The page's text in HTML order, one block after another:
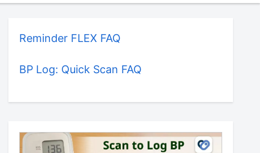
Reminder FLEX FAQ
BP Log: Quick Scan FAQ